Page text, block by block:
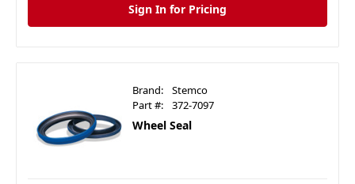
Sign In for Pricing
Brand:
Stemco
Part #:
372-7097
Wheel Seal